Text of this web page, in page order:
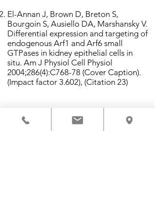
El-Annan J, Brown D, Breton S,
Bourgoin S, Ausiello DA, Marshansky V.
Differential expression and targeting of
endogenous Arf1 and Arf6 small
GTPases in kidney epithelial cells in
situ. Am J Physiol Cell Physiol
2004;286(4):C768-78 (Cover Caption).
(Impact factor 3.602), (Citation 23)